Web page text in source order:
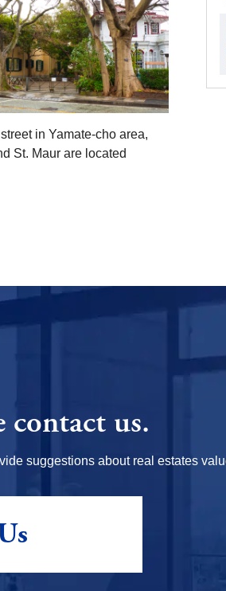
in Yamate-cho area,
St. Maur are located
contact us.
suggestions about real estates